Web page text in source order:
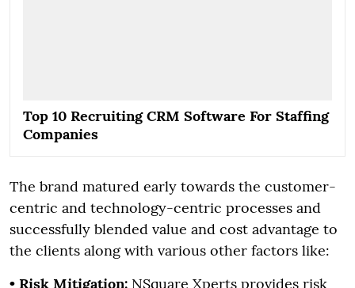
Top 10 Recruiting CRM Software For Staffing
Companies
The brand matured early towards the customer-
centric and technology-centric processes and
successfully blended value and cost advantage to
the clients along with various other factors like:
• Risk Mitigation: NSquare Xperts provides risk